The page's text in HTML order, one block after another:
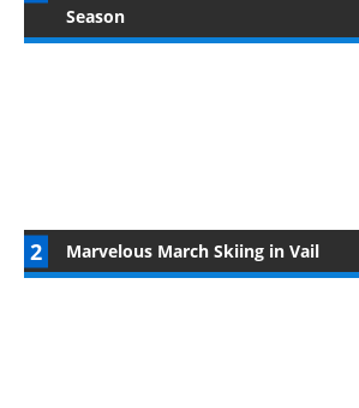
Season
Marvelous March Skiing in Vail